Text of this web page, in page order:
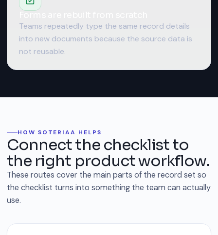
Teams repeatedly type the same record details
into new documents because the source data is
not reusable.
HOW SOTERIAA HELPS
Connect the checklist to
the right product workflow.
These routes cover the main parts of the record set so
the checklist turns into something the team can actually
use.